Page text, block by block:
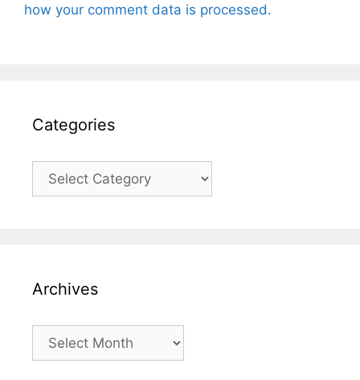
how your comment data is processed.
Categories
Categories
Archives
Archives